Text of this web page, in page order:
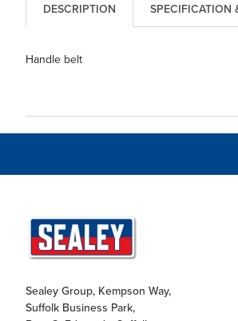
DESCRIPTION SPECIFICATION
Handle belt
Sealey Group, Kempson Way,
Suffolk Business Park,